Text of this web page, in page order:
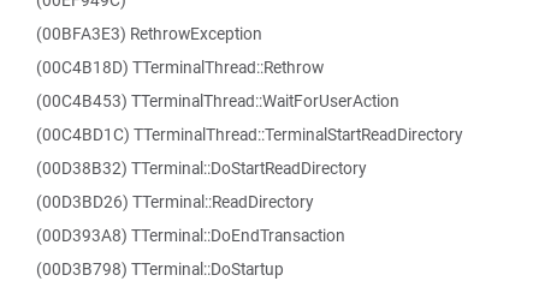
(00BFA3E3) RethrowException
(00C4B18D) TTerminalThread::Rethrow
(00C4B453) TTerminalThread::WaitForUserAction
(00C4BD1C) TTerminalThread::TerminalStartReadDirectory
(00D38B32) TTerminal::DoStartReadDirectory
(00D3BD26) TTerminal::ReadDirectory
(00D393A8) TTerminal::DoEndTransaction
(00D3B798) TTerminal::DoStartup